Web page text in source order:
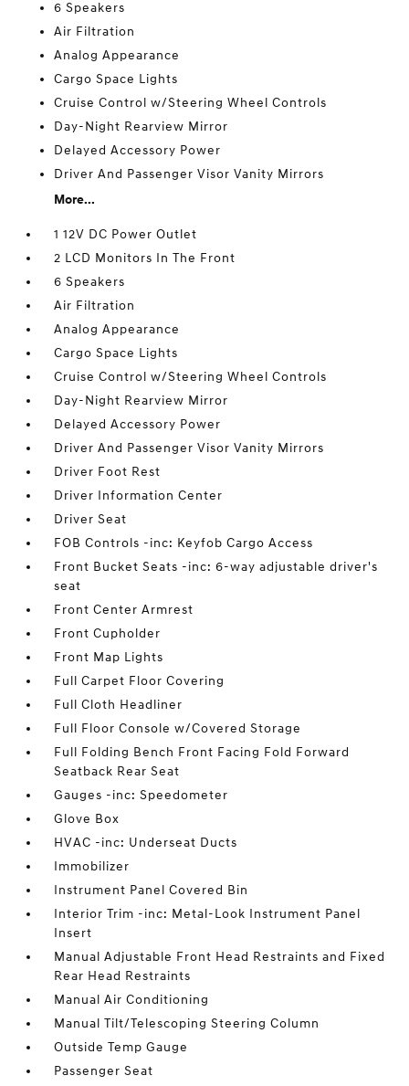
6 Speakers
Air Filtration
Analog Appearance
Cargo Space Lights
Cruise Control w/Steering Wheel Controls
Day-Night Rearview Mirror
Delayed Accessory Power
Driver And Passenger Visor Vanity Mirrors
More...
1 12V DC Power Outlet
2 LCD Monitors In The Front
6 Speakers
Air Filtration
Analog Appearance
Cargo Space Lights
Cruise Control w/Steering Wheel Controls
Day-Night Rearview Mirror
Delayed Accessory Power
Driver And Passenger Visor Vanity Mirrors
Driver Foot Rest
Driver Information Center
Driver Seat
FOB Controls -inc: Keyfob Cargo Access
Front Bucket Seats -inc: 6-way adjustable driver's
seat
Front Center Armrest
Front Cupholder
Front Map Lights
Full Carpet Floor Covering
Full Cloth Headliner
Full Floor Console w/Covered Storage
Full Folding Bench Front Facing Fold Forward
Seatback Rear Seat
Gauges -inc: Speedometer
Glove Box
HVAC -inc: Underseat Ducts
Immobilizer
Instrument Panel Covered Bin
Interior Trim -inc: Metal-Look Instrument Panel
Insert
Manual Adjustable Front Head Restraints and Fixed
Rear Head Restraints
Manual Air Conditioning
Manual Tilt/Telescoping Steering Column
Outside Temp Gauge
Passenger Seat